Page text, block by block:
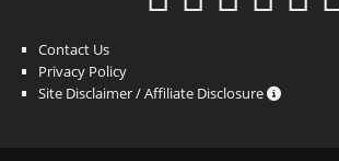
Contact Us
Privacy Policy
Site Disclaimer / Affiliate Disclosure